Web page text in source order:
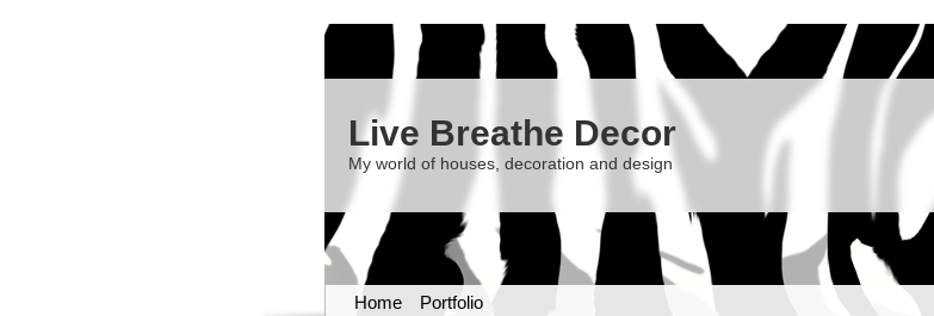
Live Breathe Decor
My world of houses, decoration and design
Home Portfolio